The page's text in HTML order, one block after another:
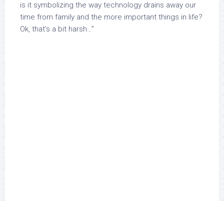
is it symbolizing the way technology drains away our
time from family and the more important things in life?
Ok, that’s a bit harsh…”